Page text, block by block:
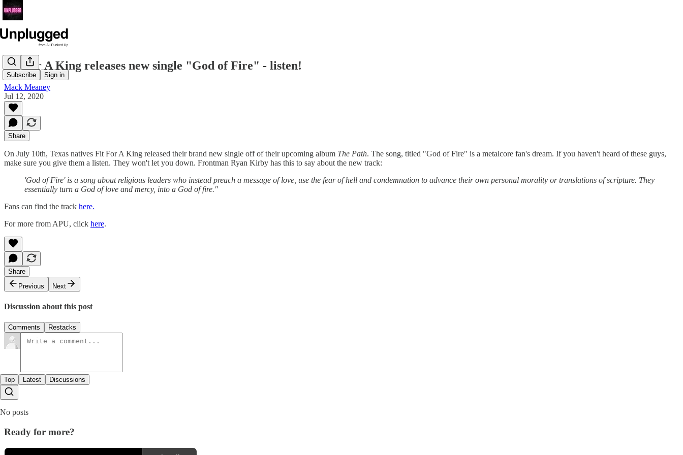
Subscribe Sign in
Fit For A King releases new single "God of Fire" - listen!
Mack Meaney
Jul 12, 2020
Share
On July 10th, Texas natives Fit For A King released their brand new single off of their upcoming album The Path. The song, titled "God of Fire" is a metalcore fan's dream. If you haven't heard of these guys,
make sure you give them a listen. They won't let you down. Frontman Ryan Kirby has this to say about the new track:
'God of Fire' is a song about religious leaders who instead preach a message of love, use the fear of hell and condemnation to advance their own personal morality or translations of scripture. They
essentially turn a God of love and mercy, into a God of fire."
Fans can find the track here.
For more from APU, click here.
Share
Previous
Next
Discussion about this post
Comments Restacks
Top Latest Discussions
No posts
Ready for more?